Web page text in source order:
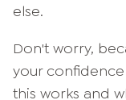
else.
Don't worry,
your
this works and